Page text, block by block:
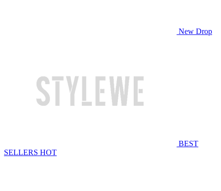
New Drop
BEST
SELLERS HOT